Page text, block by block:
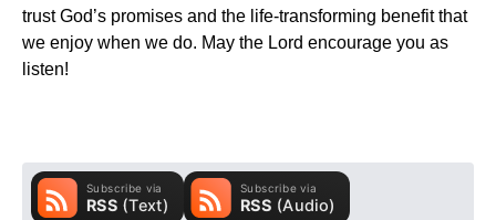
trust God’s promises and the life-transforming benefit that
we enjoy when we do. May the Lord encourage you as
listen!